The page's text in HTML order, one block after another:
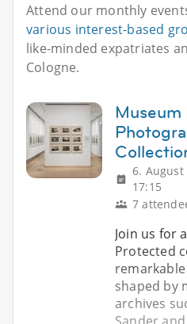
Attend our monthly
various interest-based
like-minded expatriates
Cologne.
Museum
6. August
17:15
7
Join us for
Protected
shaped by
archives
Sander